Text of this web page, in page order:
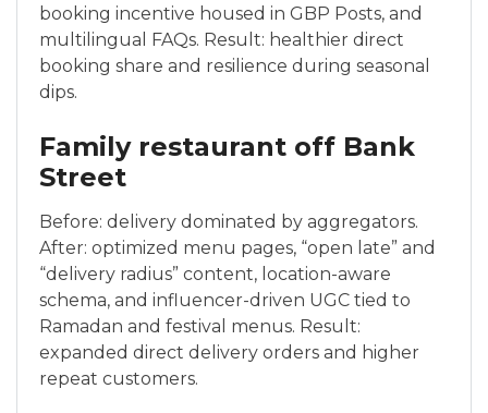
booking incentive housed in GBP Posts, and
multilingual FAQs. Result: healthier direct
booking share and resilience during seasonal
dips.
Family restaurant off Bank
Street
Before: delivery dominated by aggregators.
After: optimized menu pages, “open late” and
“delivery radius” content, location-aware
schema, and influencer-driven UGC tied to
Ramadan and festival menus. Result:
expanded direct delivery orders and higher
repeat customers.